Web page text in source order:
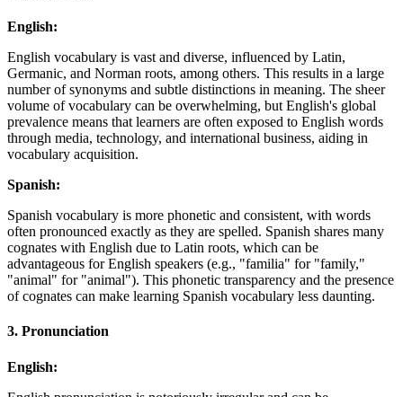
English:
English vocabulary is vast and diverse, influenced by Latin,
Germanic, and Norman roots, among others. This results in a large
number of synonyms and subtle distinctions in meaning. The sheer
volume of vocabulary can be overwhelming, but English's global
prevalence means that learners are often exposed to English words
through media, technology, and international business, aiding in
vocabulary acquisition.
Spanish:
Spanish vocabulary is more phonetic and consistent, with words
often pronounced exactly as they are spelled. Spanish shares many
cognates with English due to Latin roots, which can be
advantageous for English speakers (e.g., "familia" for "family,"
"animal" for "animal"). This phonetic transparency and the presence
of cognates can make learning Spanish vocabulary less daunting.
3. Pronunciation
English: